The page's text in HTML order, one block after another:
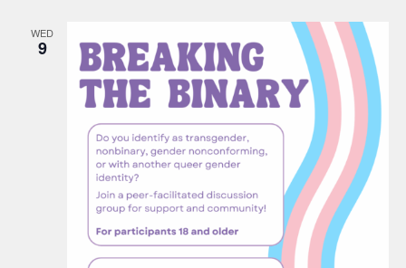
WED
9